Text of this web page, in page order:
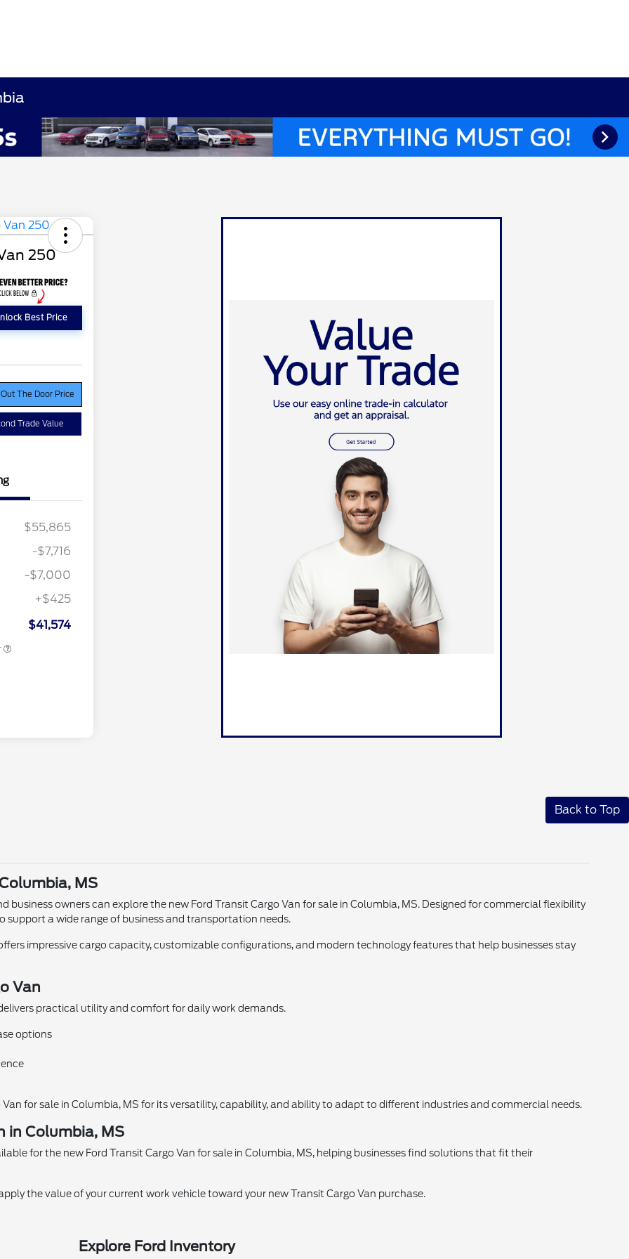
250
Best Price
The Door Price
Trade Value
$55,865
-$7,716
-$7,000
+$425
$41,574
of
$1,000
Recognition
$500
$500
Back to Top
MS
business owners can explore the new Ford Transit Cargo Van for sale in Columbia, MS. Designed for commercial flexibility
support a wide range of business and transportation needs.
impressive cargo capacity, customizable configurations, and modern technology features that help businesses stay
Van
practical utility and comfort for daily work demands.
options
for sale in Columbia, MS for its versatility, capability, and ability to adapt to different industries and commercial needs.
in Columbia, MS
for the new Ford Transit Cargo Van for sale in Columbia, MS, helping businesses find solutions that fit their
the value of your current work vehicle toward your new Transit Cargo Van purchase.
Explore Ford Inventory